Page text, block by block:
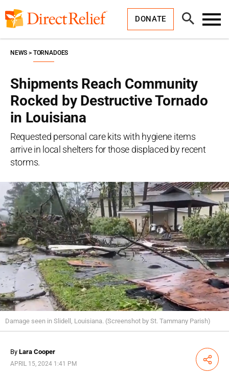
to
content
DONATE
Open
Search
Shipments Reach Community
Rocked by Destructive Tornado
in Louisiana
Requested personal care kits with hygiene items
arrive in local shelters for those displaced by recent
storms.
NEWS TORNADOES
Damage seen in Slidell, Louisiana. (Screenshot by St. Tammany Parish)
By Lara Cooper
APRIL 15, 2024 1:41 PM Share